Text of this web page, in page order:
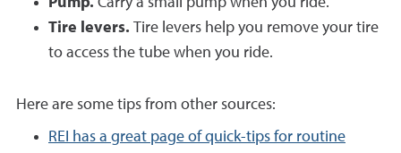
Tire levers. Tire levers help you remove your tire
to access the tube when you ride.
Here are some tips from other sources:
REI has a great page of quick-tips for routine